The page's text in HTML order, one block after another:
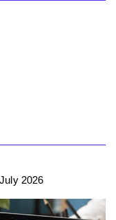
2026